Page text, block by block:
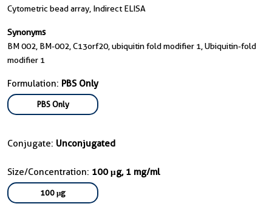
Cytometric bead array, Indirect ELISA
Synonyms
BM 002, BM-002, C13orf20, ubiquitin fold modifier 1, Ubiquitin-fold
modifier 1
Formulation: PBS Only
PBS Only
Conjugate: Unconjugated
Size/Concentration: 100 μg, 1 mg/ml
100 μg